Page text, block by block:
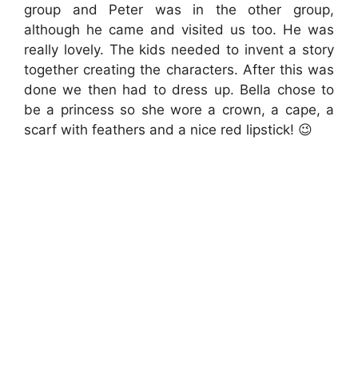
group and Peter was in the other group,
although he came and visited us too. He was
really lovely. The kids needed to invent a story
together creating the characters. After this was
done we then had to dress up. Bella chose to
be a princess so she wore a crown, a cape, a
scarf with feathers and a nice red lipstick! 😉